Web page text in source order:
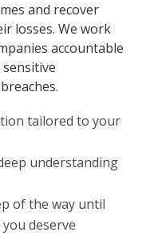
and recover
losses. We work
accountable
tailored to your
understanding
of the way until
deserve